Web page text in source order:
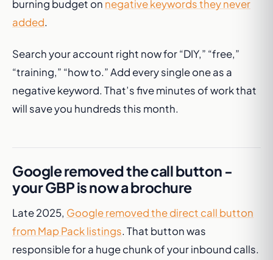
burning budget on negative keywords they never
added.
Search your account right now for “DIY,” “free,”
“training,” “how to.” Add every single one as a
negative keyword. That’s five minutes of work that
will save you hundreds this month.
Google removed the call button -
your GBP is now a brochure
Late 2025, Google removed the direct call button
from Map Pack listings. That button was
responsible for a huge chunk of your inbound calls.